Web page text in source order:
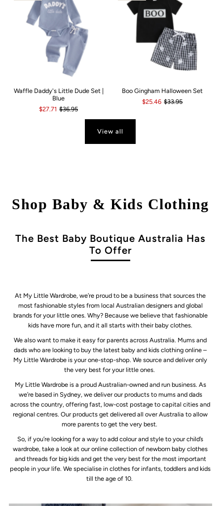
Waffle Daddy's Little Dude Set |
Blue
$27.71 $36.95
Boo Gingham Halloween Set
$25.46 $33.95
View all
Shop Baby & Kids Clothing
The Best Baby Boutique Australia Has
To Offer
At My Little Wardrobe, we’re proud to be a business that sources the
most fashionable styles from local Australian designers and global
brands for your little ones. Why? Because we believe that fashionable
kids have more fun, and it all starts with their baby clothes.
We also want to make it easy for parents across Australia. Mums and
dads who are looking to buy the latest baby and kids clothing online –
My Little Wardrobe is your one-stop-shop. We source and deliver only
the very best for your little ones.
My Little Wardrobe is a proud Australian-owned and run business. As
we’re based in Sydney, we deliver our products to mums and dads
across the country, offering fast, low-cost postage to capital cities and
regional centres. Our products get delivered all over Australia to allow
more parents to get the very best.
So, if you’re looking for a way to add colour and style to your child’s
wardrobe, take a look at our online collection of newborn baby clothes
and threads for big kids and get the very best for the most important
people in your life. We specialise in clothes for infants, toddlers and kids
till the age of 10.